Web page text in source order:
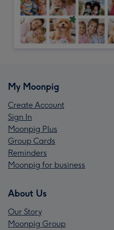
My Moonpig
Create Account
Sign In
Moonpig Plus
Group Cards
Reminders
Moonpig for business
About Us
Our Story
Moonpig Group